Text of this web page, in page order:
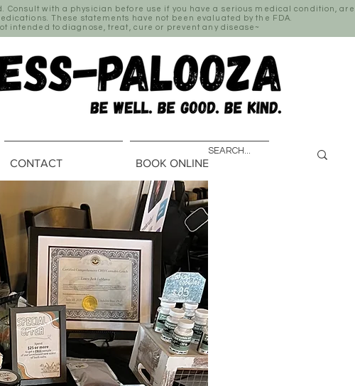
Consult with a physician before use if you have a serious medical condition,
These statements have not been evaluated by the FDA.
intended to diagnose, treat, cure or prevent any disease~
CONTACT BOOK ONLINE